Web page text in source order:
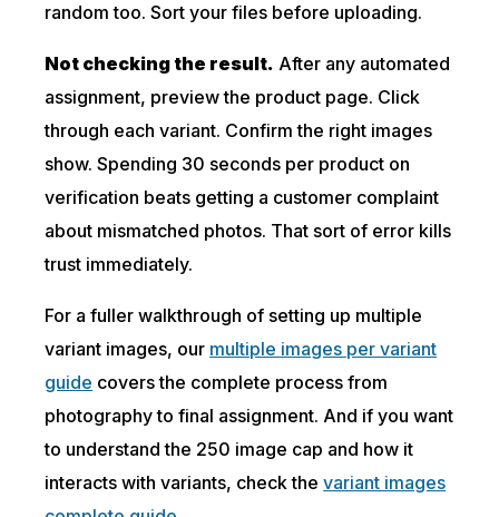
random too. Sort your files before uploading.
Not checking the result. After any automated
assignment, preview the product page. Click
through each variant. Confirm the right images
show. Spending 30 seconds per product on
verification beats getting a customer complaint
about mismatched photos. That sort of error kills
trust immediately.
For a fuller walkthrough of setting up multiple
variant images, our multiple images per variant
guide covers the complete process from
photography to final assignment. And if you want
to understand the 250 image cap and how it
interacts with variants, check thevariant images